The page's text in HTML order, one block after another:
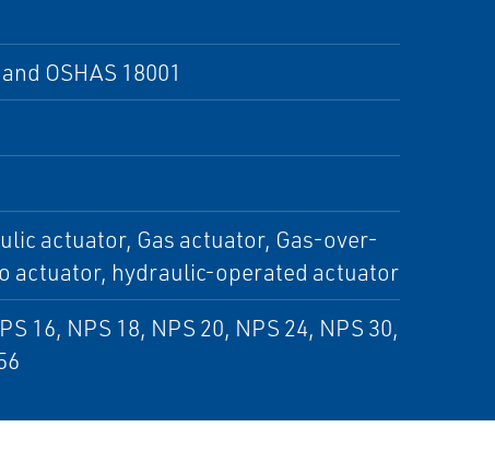
OSHAS 18001
actuator, Gas actuator, Gas-over-
actuator, hydraulic-operated actuator
16, NPS 18, NPS 20, NPS 24, NPS 30,